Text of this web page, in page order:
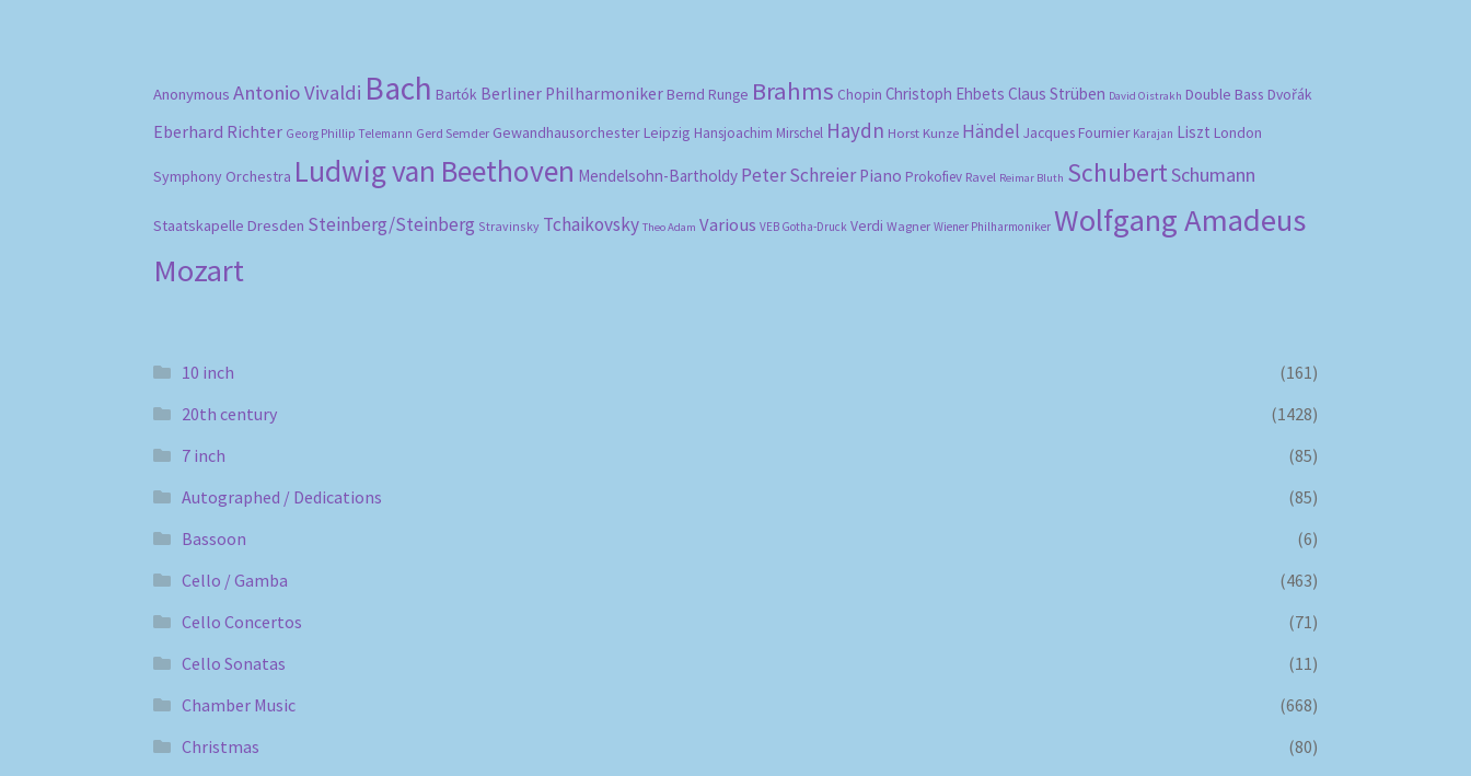
Anonymous Antonio Vivaldi Bach Bartók Berliner Philharmoniker Bernd Runge Brahms Chopin Christoph Ehbets Claus Strüben David Oistrakh Double Bass Dvořák
Eberhard Richter Georg Phillip Telemann Gerd Semder Gewandhausorchester Leipzig Hansjoachim Mirschel Haydn Horst Kunze Händel Jacques Fournier Karajan Liszt London
Symphony Orchestra Ludwig van Beethoven Mendelsohn-Bartholdy Peter Schreier Piano Prokofiev Ravel Reimar Bluth SchubertSchumann
Staatskapelle Dresden Steinberg/Steinberg Stravinsky Tchaikovsky Theo Adam Various VEB Gotha-Druck Verdi Wagner Wiener Philharmoniker Wolfgang Amadeus
Mozart
10 inch
(161)
20th century
(1428)
7 inch
(85)
Autographed / Dedications
(85)
Bassoon
(6)
Cello / Gamba
(463)
Cello Concertos
(71)
Cello Sonatas
(11)
Chamber Music
(668)
Christmas
(80)